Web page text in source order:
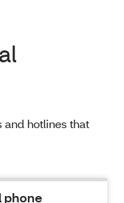
and hotlines that
phone